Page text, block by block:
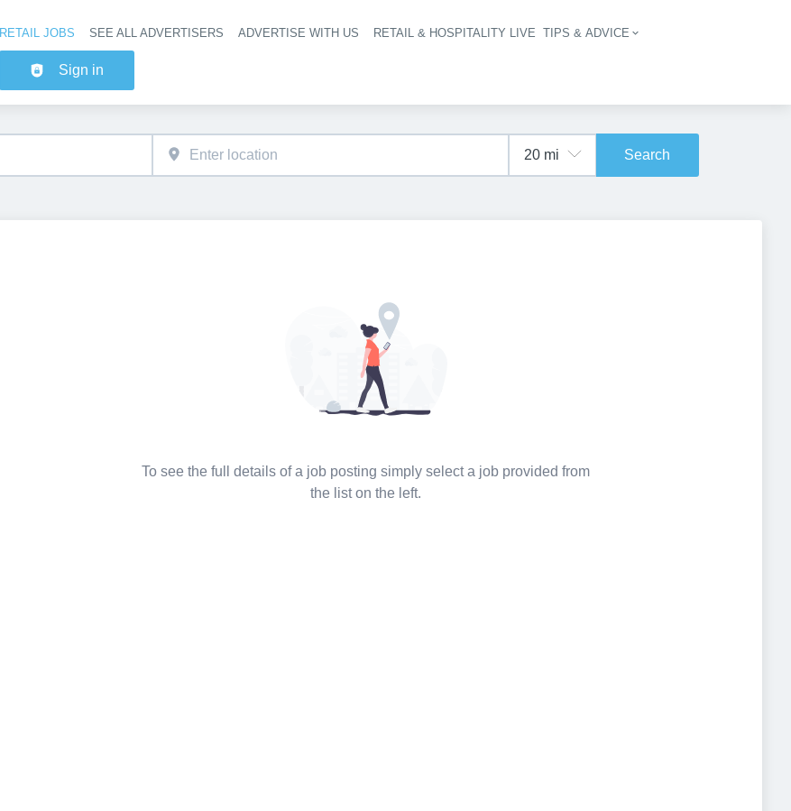
Header navigation
RETAIL JOBS SEE ALL ADVERTISERS ADVERTISE WITH US RETAIL & HOSPITALITY LIVE TIPS & ADVICE
Sign in
Search
To see the full details of a job posting simply select a job provided from
the list on the left.